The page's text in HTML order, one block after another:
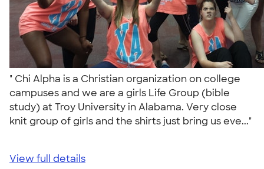
" Chi Alpha is a Christian organization on college
campuses and we are a girls Life Group (bible
study) at Troy University in Alabama. Very close
knit group of girls and the shirts just bring us eve..."
View full details